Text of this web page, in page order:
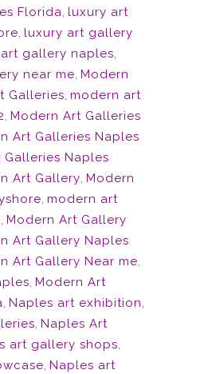
Florida, luxury art
, luxury art gallery
gallery naples,
near me, Modern
Galleries, modern art
, Modern Art Galleries
Art Galleries Naples
Galleries Naples
Art Gallery, Modern
, modern art
, Modern Art Gallery
Art Gallery Naples
Art Gallery Near me,
, Modern Art
, Naples art exhibition,
, Naples Art
art gallery shops,
, Naples art